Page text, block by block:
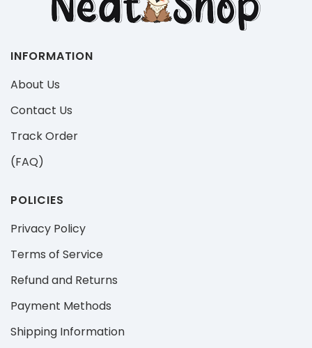
INFORMATION
About Us
Contact Us
Track Order
(FAQ)
POLICIES
Privacy Policy
Terms of Service
Refund and Returns
Payment Methods
Shipping Information